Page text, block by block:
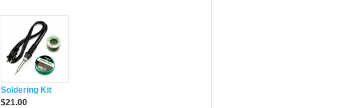
Soldering Kit
$21.00